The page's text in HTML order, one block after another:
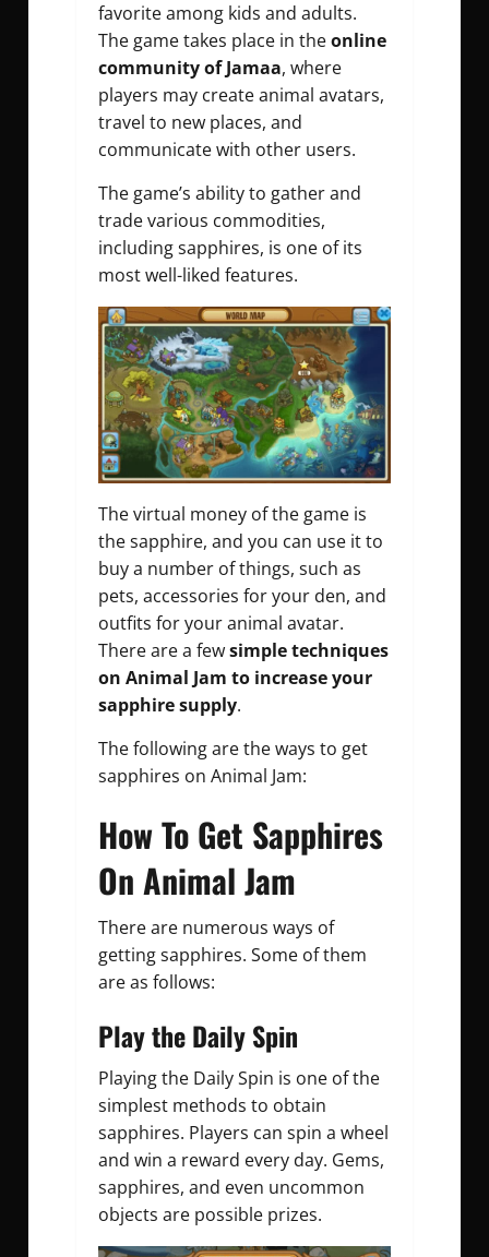
favorite among kids and adults.
The game takes place in theonline
community of Jamaa, where
players may create animal avatars,
travel to new places, and
communicate with other users.
The game’s ability to gather and
trade various commodities,
including sapphires, is one of its
most well-liked features.
The virtual money of the game is
the sapphire, and you can use it to
buy a number of things, such as
pets, accessories for your den, and
outfits for your animal avatar.
There are a fewsimple techniques
on Animal Jam to increase your
sapphire supply.
The following are the ways to get
sapphires on Animal Jam:
How To Get Sapphires
On Animal Jam
There are numerous ways of
getting sapphires. Some of them
are as follows:
Play the Daily Spin
Playing the Daily Spin is one of the
simplest methods to obtain
sapphires. Players can spin a wheel
and win a reward every day. Gems,
sapphires, and even uncommon
objects are possible prizes.